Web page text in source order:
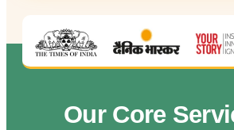
Our Core